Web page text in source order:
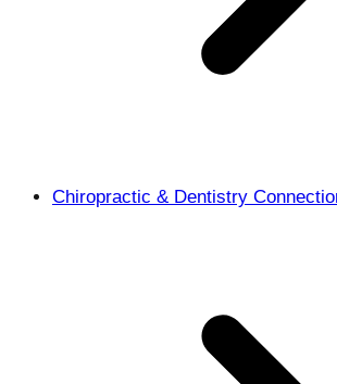
Chiropractic & Dentistry